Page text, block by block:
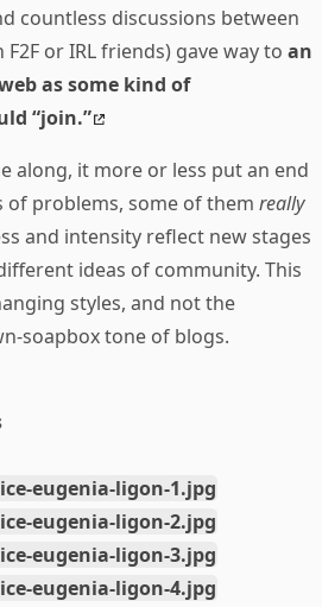
countless discussions between
or IRL friends) gave way to an
as some kind of
“join.”
along, it more or less put an end
of problems, some of them really
and intensity reflect new stages
ideas of community. This
styles, and not the
soapbox tone of blogs.
eugenia-ligon-1.jpg
eugenia-ligon-2.jpg
eugenia-ligon-3.jpg
eugenia-ligon-4.jpg